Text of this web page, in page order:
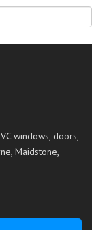
windows, doors,
, Maidstone,